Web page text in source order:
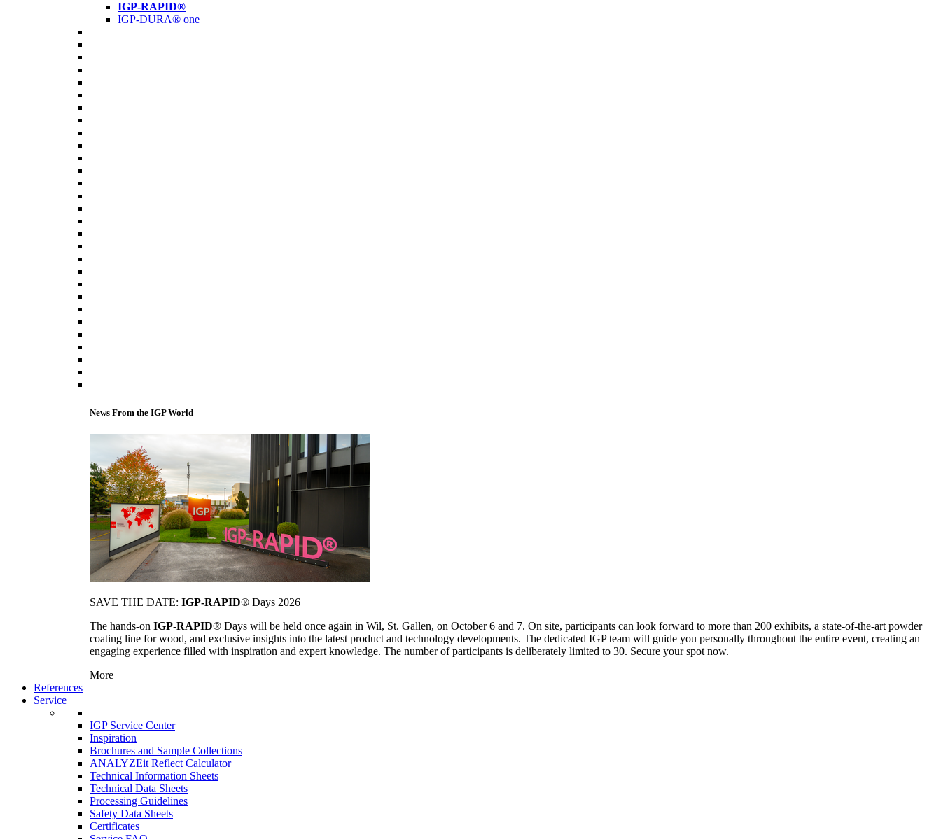
IGP-RAPID®
IGP-DURA® one
News From the IGP World
SAVE THE DATE: IGP-RAPID® Days 2026
The hands-on IGP-RAPID® Days will be held once again in Wil, St. Gallen, on October 6 and 7. On site, participants can look forward to more than 200 exhibits, a state-of-the-art powder
coating line for wood, and exclusive insights into the latest product and technology developments. The dedicated IGP team will guide you personally throughout the entire event, creating an
engaging experience filled with inspiration and expert knowledge. The number of participants is deliberately limited to 30. Secure your spot now.
More
References
Service
IGP Service Center
Inspiration
Brochures and Sample Collections
ANALYZEit Reflect Calculator
Technical Information Sheets
Technical Data Sheets
Processing Guidelines
Safety Data Sheets
Certificates